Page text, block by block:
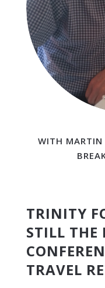
WITH MARTIN
TRINITY
STILL THE
TRAVEL